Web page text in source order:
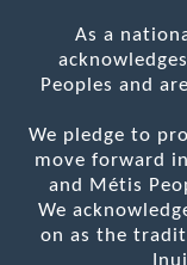
As a
Peoples and
We pledge to
move forward
and Métis
We
on as the